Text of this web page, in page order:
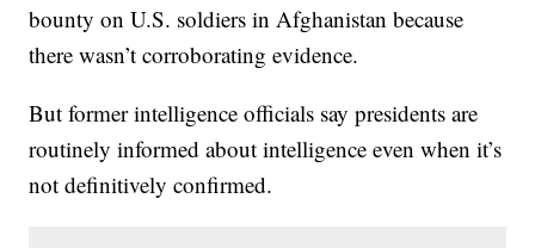
bounty on U.S. soldiers in Afghanistan because
there wasn’t corroborating evidence.
But former intelligence officials say presidents are
routinely informed about intelligence even when it’s
not definitively confirmed.